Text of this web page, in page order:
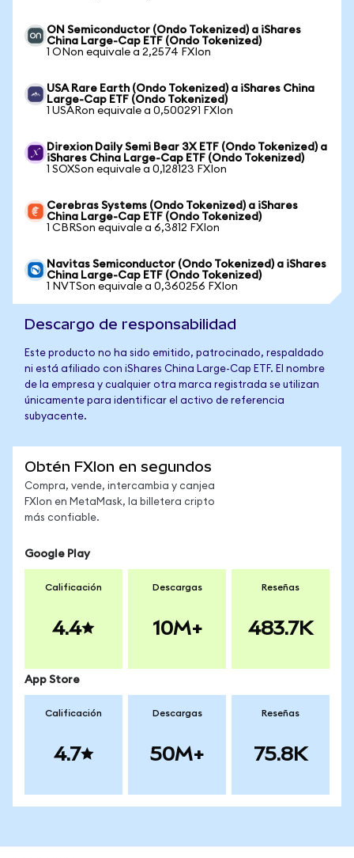
ON Semiconductor (Ondo Tokenized) a iShares
China Large-Cap ETF (Ondo Tokenized)
1 ONon equivale a 2,2574 FXIon
USA Rare Earth (Ondo Tokenized) a iShares China
Large-Cap ETF (Ondo Tokenized)
1 USARon equivale a 0,500291 FXIon
Direxion Daily Semi Bear 3X ETF (Ondo Tokenized) a
iShares China Large-Cap ETF (Ondo Tokenized)
1 SOXSon equivale a 0,128123 FXIon
Cerebras Systems (Ondo Tokenized) a iShares
China Large-Cap ETF (Ondo Tokenized)
1 CBRSon equivale a 6,3812 FXIon
Navitas Semiconductor (Ondo Tokenized) a iShares
China Large-Cap ETF (Ondo Tokenized)
1 NVTSon equivale a 0,360256 FXIon
Descargo de responsabilidad
Este producto no ha sido emitido, patrocinado, respaldado
ni está afiliado con iShares China Large-Cap ETF. El nombre
de la empresa y cualquier otra marca registrada se utilizan
únicamente para identificar el activo de referencia
subyacente.
Obtén FXIon en segundos
Compra, vende, intercambia y canjea
FXIon en MetaMask, la billetera cripto
más confiable.
Google Play
Calificación
4.4
Descargas
10M+
Reseñas
483.7K
App Store
Calificación
4.7
Descargas
50M+
Reseñas
75.8K